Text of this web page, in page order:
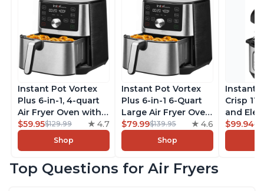
Instant Pot Vortex
Plus 6-in-1, 4-quart
Air Fryer Oven with
Customizable Smart
Cooking Programs,
Nonstick and
Basket, Includes
$59.95$129.99 4.7
Shop
Instant Pot Vortex
Plus 6-in-1 6-Quart
Large Air Fryer Oven
with Customizable
Smart Cooking
Programs, Non-stick
Safe Basket,
$79.99$139.95 4.6
Shop
Instant
Crisp
and
Combo
$99.94
Top Questions for Air Fryers